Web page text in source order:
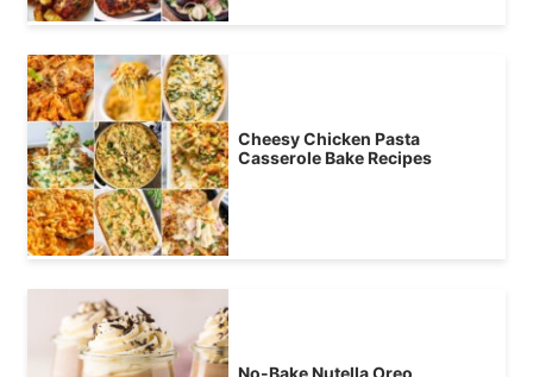
Cheesy Chicken Pasta
Casserole Bake Recipes
No-Bake Nutella Oreo